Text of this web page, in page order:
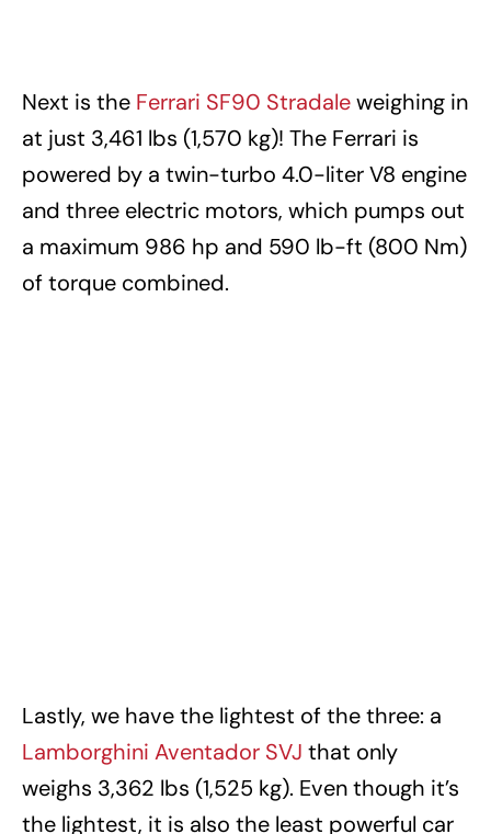
Next is the Ferrari SF90 Stradaleweighing in
at just 3,461 lbs (1,570 kg)! The Ferrari is
powered by a twin-turbo 4.0-liter V8 engine
and three electric motors, which pumps out
a maximum 986 hp and 590 lb-ft (800 Nm)
of torque combined.
Lastly, we have the lightest of the three: a
Lamborghini Aventador SVJ that only
weighs 3,362 lbs (1,525 kg). Even though it’s
the lightest, it is also the least powerful car